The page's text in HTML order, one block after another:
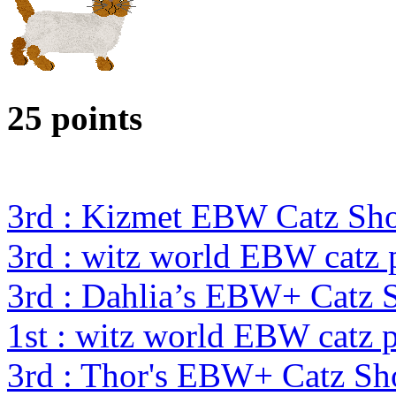
25 points
3rd : Kizmet EBW Catz
3rd : witz world EBW catz
3rd : Dahlia’s EBW+ Catz
1st : witz world EBW catz
3rd : Thor's EBW+ Catz